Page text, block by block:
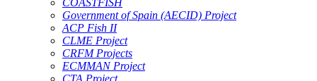
COASTFISH
Government of Spain (AECID) Project
ACP Fish II
CLME Project
CRFM Projects
ECMMAN Project
CTA Project